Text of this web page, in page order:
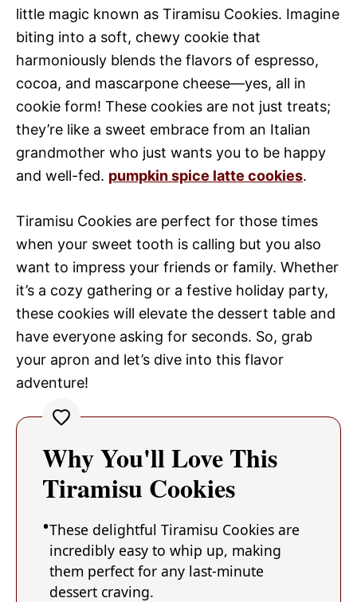
little magic known as Tiramisu Cookies. Imagine
biting into a soft, chewy cookie that
harmoniously blends the flavors of espresso,
cocoa, and mascarpone cheese—yes, all in
cookie form! These cookies are not just treats;
they’re like a sweet embrace from an Italian
grandmother who just wants you to be happy
and well-fed. pumpkin spice latte cookies.
Tiramisu Cookies are perfect for those times
when your sweet tooth is calling but you also
want to impress your friends or family. Whether
it’s a cozy gathering or a festive holiday party,
these cookies will elevate the dessert table and
have everyone asking for seconds. So, grab
your apron and let’s dive into this flavor
adventure!
Why You'll Love This
Tiramisu Cookies
These delightful Tiramisu Cookies are
incredibly easy to whip up, making
them perfect for any last-minute
dessert craving.